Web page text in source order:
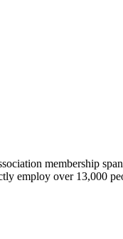
membership
employ over 13,000